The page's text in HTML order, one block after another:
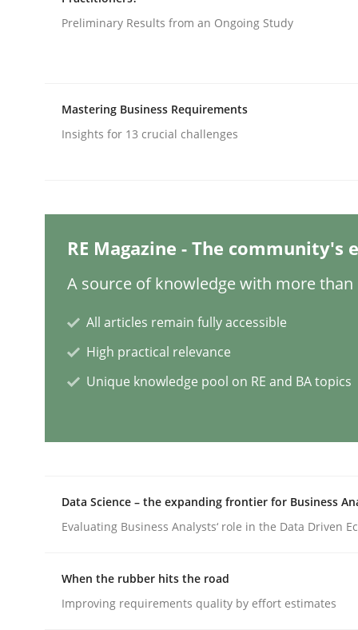
Implementation and Future Trends
READ ARTICLE
AI Assistants in Requirements
Written byMichael Mey
12. December 2024 · 15 minutes read
Methods Practice
Preliminary Results from an Ongoing Study
Mastering Business Requirements
Insights for 13 crucial challenges
RE Magazine - The community's
A source of knowledge with more than
All articles remain fully accessible
High practical relevance
Unique knowledge pool on RE and BA topics
Data Science – the expanding frontier for Business
Evaluating Business Analysts‘ role in the Data Driven
When the rubber hits the road
Improving requirements quality by effort estimates